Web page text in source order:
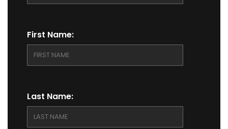
First Name:
Last Name: